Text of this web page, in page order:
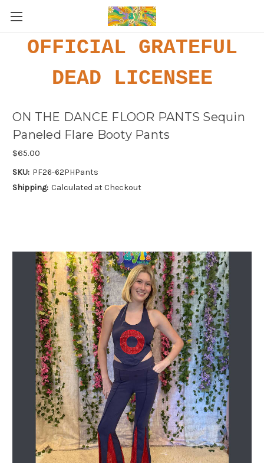
Get Jayli Specials Right to Your Inbox
Plus Fast & Free Shipping
OFFICIAL GRATEFUL
DEAD LICENSEE
ON THE DANCE FLOOR PANTS Sequin
Paneled Flare Booty Pants
$65.00
SKU: PF26-62PHPants
Shipping: Calculated at Checkout